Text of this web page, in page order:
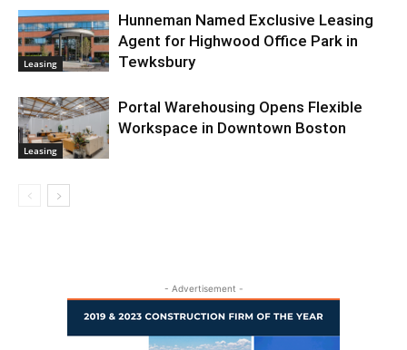
Leasing
Hunneman Named Exclusive Leasing
Agent for Highwood Office Park in
Tewksbury
Leasing
Portal Warehousing Opens Flexible
Workspace in Downtown Boston
- Advertisement -